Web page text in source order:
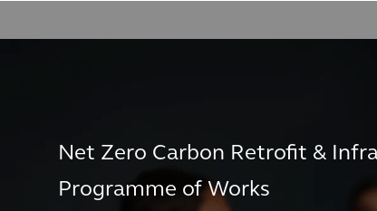
Net Zero Carbon Retrofit &
Programme of Works